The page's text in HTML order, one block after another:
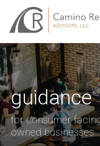
guidance
for consumer
owned businesses